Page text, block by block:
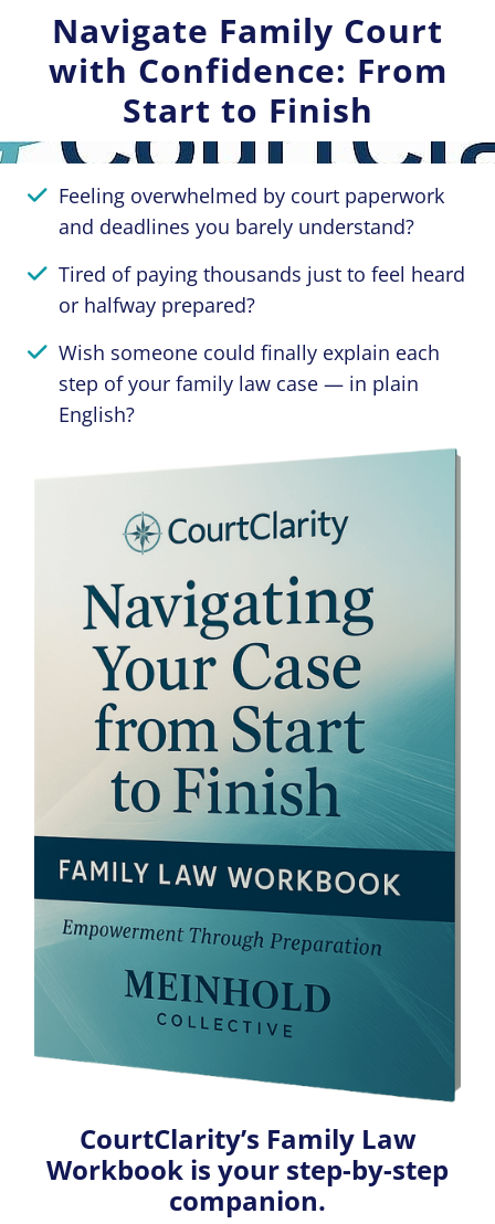
Navigate Family Court
with Confidence: From
Start to Finish
Feeling overwhelmed by court paperwork
and deadlines you barely understand?
Tired of paying thousands just to feel heard
or halfway prepared?
Wish someone could finally explain each
step of your family law case — in plain
English?
CourtClarity’s Family Law
Workbook is your step-by-step
companion.